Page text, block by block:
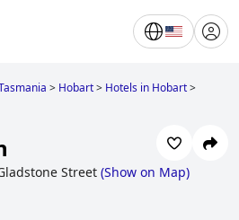
> Hobart> Hotels in Hobart>
Street (Show on Map)